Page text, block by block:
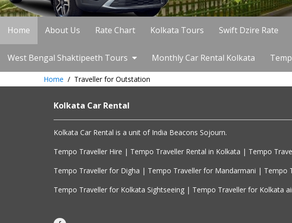
Home About Us Rate Chart Kolkata Tours Swift Dzire Rate
West Bengal Shaktipeeth Tours Monthly Car Rental Kolkata
Home Traveller for Outstation
Kolkata Car Rental
Kolkata Car Rental is a unit of India Beacons Sojourn.
Tempo Traveller Hire | Tempo Traveller Rental in Kolkata | Tempo
Tempo Traveller for Digha | Tempo Traveller for Mandarmani | Tempo